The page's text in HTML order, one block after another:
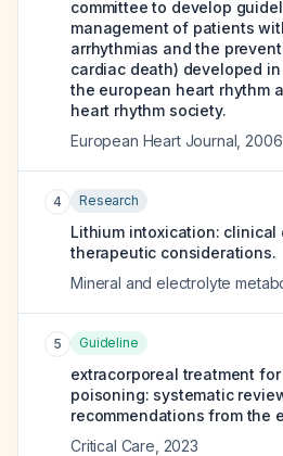
committee to develop
management of patients
arrhythmias and the
cardiac death) developed
the european heart rhythm
heart rhythm society.
European Heart Journal 2006
4 Research
Lithium intoxication: clinical
therapeutic considerations.
Mineral and electrolyte
5 Guideline
extracorporeal treatment
poisoning: systematic
recommendations from the
Critical Care 2023